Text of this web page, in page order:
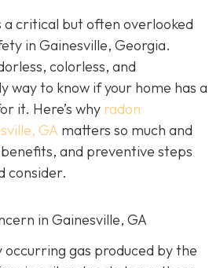
a critical but often overlooked
in Gainesville, Georgia.
colorless, and
way to know if your home has a
it. Here’s why radon
GA matters so much and
and preventive steps
consider.
in Gainesville, GA
occurring gas produced by the